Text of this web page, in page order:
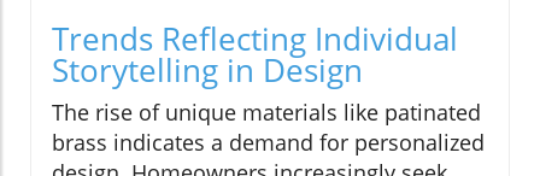
Trends Reflecting Individual
Storytelling in Design
The rise of unique materials like patinated
brass indicates a demand for personalized